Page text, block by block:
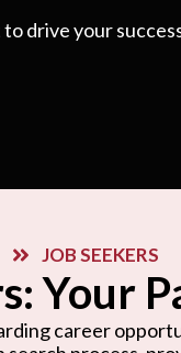
drive your
JOB SEEKERS
Your
career